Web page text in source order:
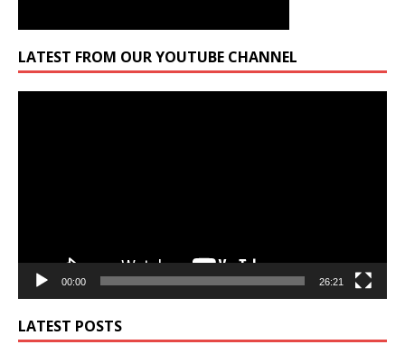
LATEST FROM OUR YOUTUBE CHANNEL
00:00 26:21
LATEST POSTS